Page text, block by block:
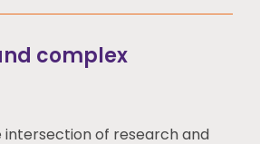
complex
intersection of research and